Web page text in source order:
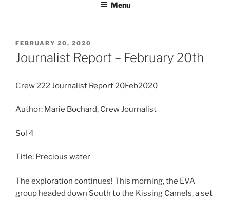
Menu
POSTED
ON
FEBRUARY 20, 2020
Journalist Report – February 20th
Crew 222 Journalist Report 20Feb2020
Author: Marie Bochard, Crew Journalist
Sol 4
Title: Precious water
The exploration continues! This morning, the EVA
group headed down South to the Kissing Camels, a set